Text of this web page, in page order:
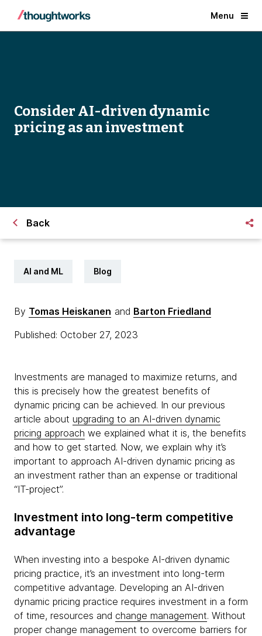
Menu
Consider AI-driven dynamic
pricing as an investment
Back
AI and ML Blog
By Tomas Heiskanen and Barton Friedland
Published: October 27, 2023
Investments are managed to maximize returns, and
this is precisely how the greatest benefits of
dynamic pricing can be achieved. In our previous
article about upgrading to an AI-driven dynamic
pricing approach we explained what it is, the benefits
and how to get started. Now, we explain why it’s
important to approach AI-driven dynamic pricing as
an investment rather than an expense or traditional
“IT-project”.
Investment into long-term competitive
advantage
When investing into a bespoke AI-driven dynamic
pricing practice, it’s an investment into long-term
competitive advantage. Developing an AI-driven
dynamic pricing practice requires investment in a form
of time, resources and change management. Without
proper change management to overcome barriers for